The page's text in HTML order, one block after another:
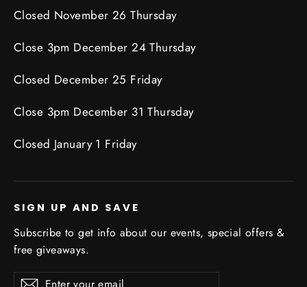
Closed November 26 Thursday
Close 3pm December 24 Thursday
Closed December 25 Friday
Close 3pm December 31 Thursday
Closed January 1 Friday
SIGN UP AND SAVE
Subscribe to get info about our events, special offers &
free giveaways.
Enter
SubscribeSubscribe